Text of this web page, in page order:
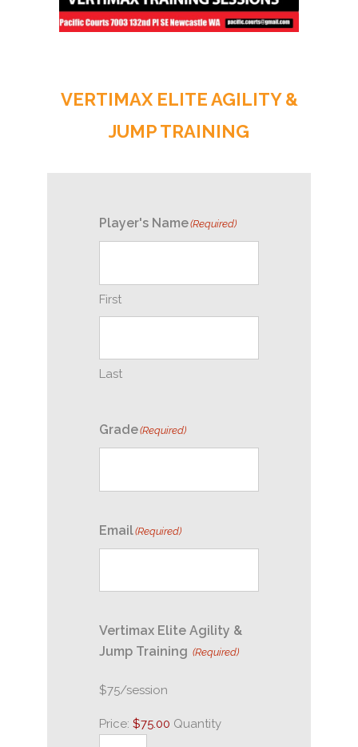
VERTIMAX ELITE AGILITY &
JUMP TRAINING
Player's Name(Required)
First
Last
Grade(Required)
Email(Required)
Vertimax Elite Agility &
Jump Training Quantity
(Required)
$75/session
Price: $75.00 Quantity